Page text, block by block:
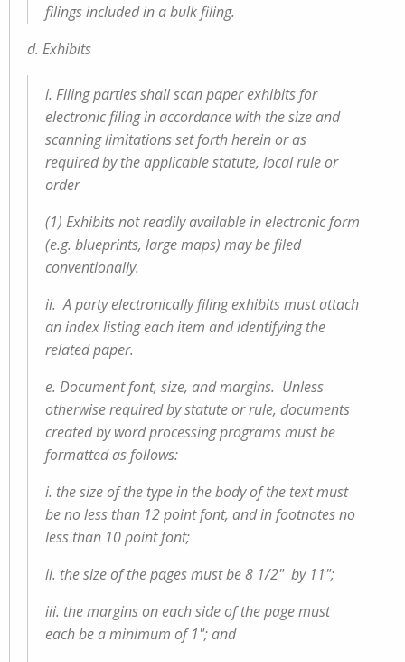
filings included in a bulk filing.
d. Exhibits
i. Filing parties shall scan paper exhibits for
electronic filing in accordance with the size and
scanning limitations set forth herein or as
required by the applicable statute, local rule or
order
(1) Exhibits not readily available in electronic form
(e.g. blueprints, large maps) may be filed
conventionally.
ii. A party electronically filing exhibits must attach
an index listing each item and identifying the
related paper.
e. Document font, size, and margins. Unless
otherwise required by statute or rule, documents
created by word processing programs must be
formatted as follows:
i. the size of the type in the body of the text must
be no less than 12 point font, and in footnotes no
less than 10 point font;
ii. the size of the pages must be 8 1/2" by 11";
iii. the margins on each side of the page must
each be a minimum of 1"; and